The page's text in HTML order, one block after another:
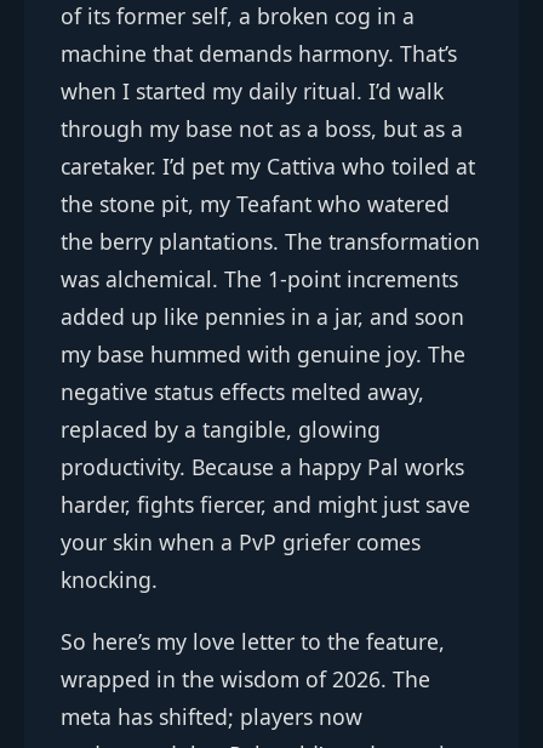
of its former self, a broken cog in a
machine that demands harmony. That’s
when I started my daily ritual. I’d walk
through my base not as a boss, but as a
caretaker. I’d pet my Cattiva who toiled at
the stone pit, my Teafant who watered
the berry plantations. The transformation
was alchemical. The 1-point increments
added up like pennies in a jar, and soon
my base hummed with genuine joy. The
negative status effects melted away,
replaced by a tangible, glowing
productivity. Because a happy Pal works
harder, fights fiercer, and might just save
your skin when a PvP griefer comes
knocking.
So here’s my love letter to the feature,
wrapped in the wisdom of 2026. The
meta has shifted; players now